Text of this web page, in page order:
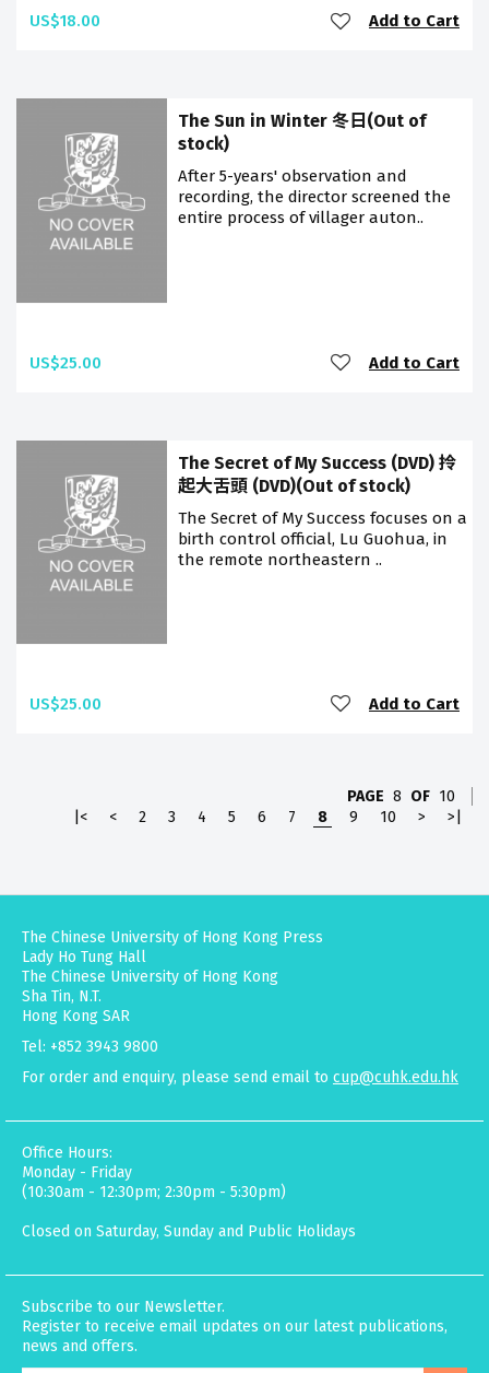
US$18.00 Add to Cart
The Sun in Winter 冬日(Out of
stock)
After 5-years' observation and
recording, the director screened the
entire process of villager auton..
US$25.00 Add to Cart
The Secret of My Success (DVD) 拎
起大舌頭 (DVD)(Out of stock)
The Secret of My Success focuses on a
birth control official, Lu Guohua, in
the remote northeastern ..
US$25.00 Add to Cart
PAGE 8 OF 10
|<
< 2 3 4 5 6 7 8 9 10 > >|
The Chinese University of Hong Kong Press
Lady Ho Tung Hall
The Chinese University of Hong Kong
Sha Tin, N.T.
Hong Kong SAR
Tel: +852 3943 9800
For order and enquiry, please send email to cup@cuhk.edu.hk
Office Hours:
Monday - Friday
(10:30am - 12:30pm; 2:30pm - 5:30pm)
Closed on Saturday, Sunday and Public Holidays
Subscribe to our Newsletter.
Register to receive email updates on our latest publications,
news and offers.